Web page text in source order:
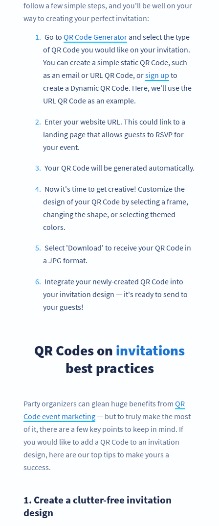
follow a few simple steps, and you'll be well on your
way to creating your perfect invitation:
Go to QR Code Generatorand select the type
of QR Code you would like on your invitation.
You can create a simple static QR Code, such
as an email or URL QR Code, orsign up to
create a Dynamic QR Code. Here, we'll use the
URL QR Code as an example.
Enter your website URL. This could link to a
landing page that allows guests to RSVP for
your event.
Your QR Code will be generated automatically.
Now it's time to get creative! Customize the
design of your QR Code by selecting a frame,
changing the shape, or selecting themed
colors.
Select 'Download' to receive your QR Code in
a JPG format.
Integrate your newly-created QR Code into
your invitation design — it's ready to send to
your guests!
QR Codes on invitations
best practices
Party organizers can glean huge benefits from QR
Code event marketing— but to truly make the most
of it, there are a few key points to keep in mind. If
you would like to add a QR Code to an invitation
design, here are our top tips to make yours a
success.
1. Create a clutter-free invitation
design